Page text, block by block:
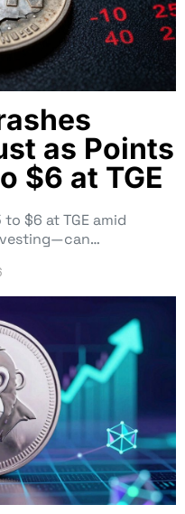
as Points
$6 at TGE
$6 at TGE amid